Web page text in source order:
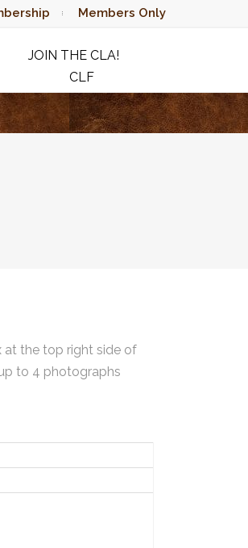
Members Only
JOIN THE CLA!
CLF
RAFFLE
at the top right side of
to 4 photographs